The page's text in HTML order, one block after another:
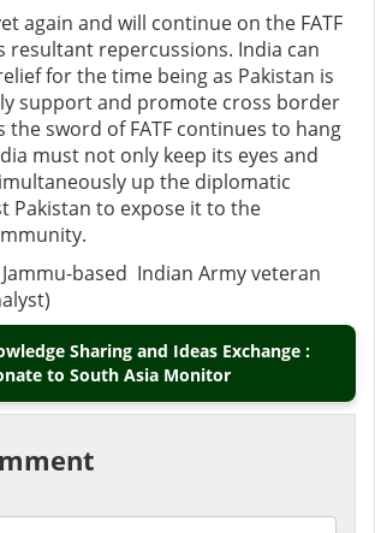
again and will continue on the FATF
resultant repercussions. India can
for the time being as Pakistan is
support and promote cross border
the sword of FATF continues to hang
must not only keep its eyes and
up the diplomatic
Pakistan to expose it to the
based Indian Army veteran
Sharing and Ideas Exchange :
to South Asia Monitor